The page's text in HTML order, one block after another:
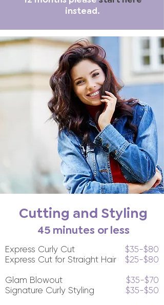
instead.
Cutting and Styling
45 minutes or less
Express Curly Cut
Express Cut for Straight Hair
Glam Blowout
Signature Curly Styling
$35-$80
$25-$80
$35-$70
$35-$50